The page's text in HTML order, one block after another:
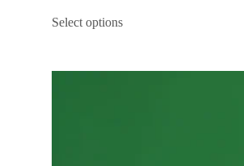
Select options